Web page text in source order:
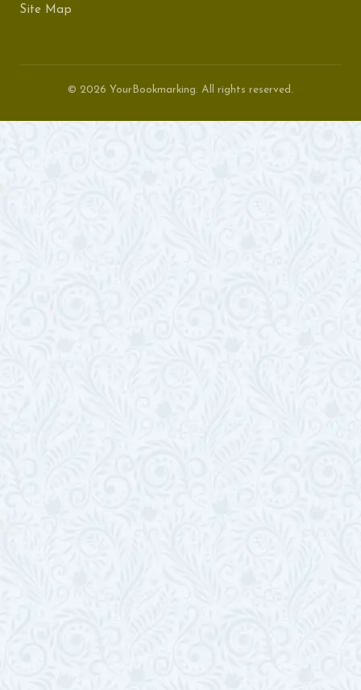
Site Map
© 2026 YourBookmarking. All rights reserved.